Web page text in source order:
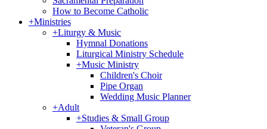
How to Become Catholic
+Ministries
+Liturgy & Music
Hymnal Donations
Liturgical Ministry Schedule
+Music Ministry
Children's Choir
Pipe Organ
Wedding Music Planner
+Adult
+Studies & Small Group